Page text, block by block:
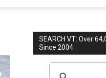
SEARCH VT: Over
Since 2004